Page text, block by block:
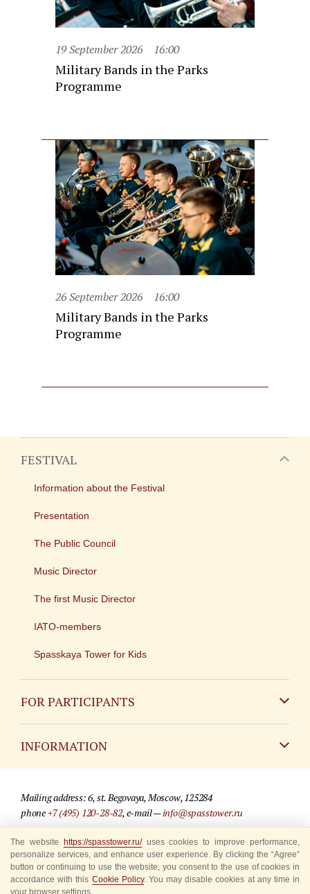
19 September 2026 16:00
Military Bands in the Parks
Programme
26 September 2026 16:00
Military Bands in the Parks
Programme
FESTIVAL
Information about the Festival
Presentation
The Public Council
Music Director
The first Music Director
IATO-members
Spasskaya Tower for Kids
FOR PARTICIPANTS
INFORMATION
For media partners
Where to buy tickets
Rules for visitors
Mailing address: 6, st. Begovaya, Moscow, 125284
phone+7 (495) 120-28-82, e-mail —info@spasstower.ru
© 2009-2025 Official website of the “Spasskaya Tower” Festival
Site development —«Sibirix» studio
The website https://spasstower.ru/uses cookies to improve performance,
personalize services, and enhance user experience. By clicking the “Agree”
button or continuing to use the website, you consent to the use of cookies in
accordance with this Cookie Policy. You may disable cookies at any time in
your browser settings.